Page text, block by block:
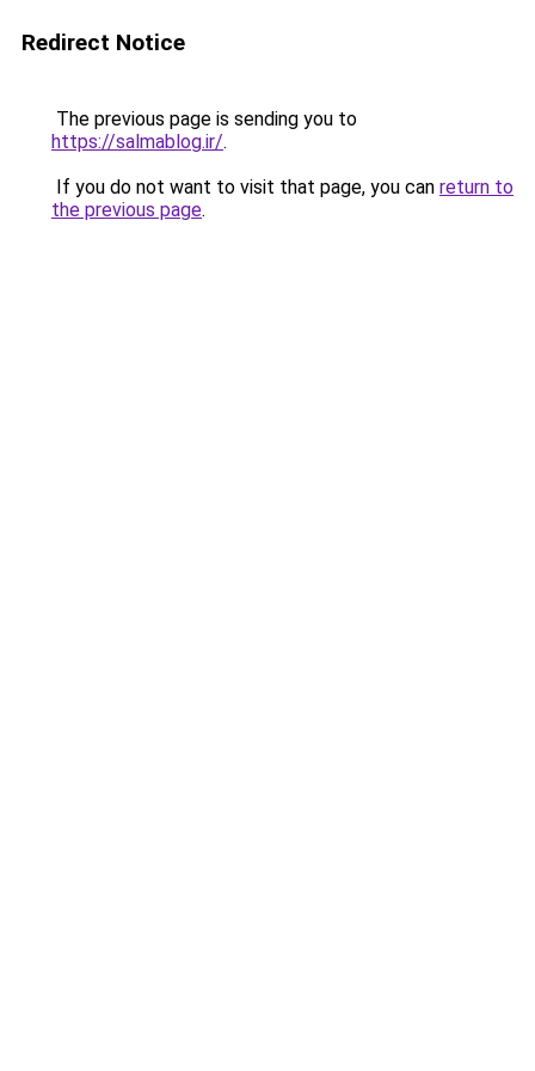
Redirect Notice
The previous page is sending you to
https://salmablog.ir/.
If you do not want to visit that page, you can return to
the previous page.